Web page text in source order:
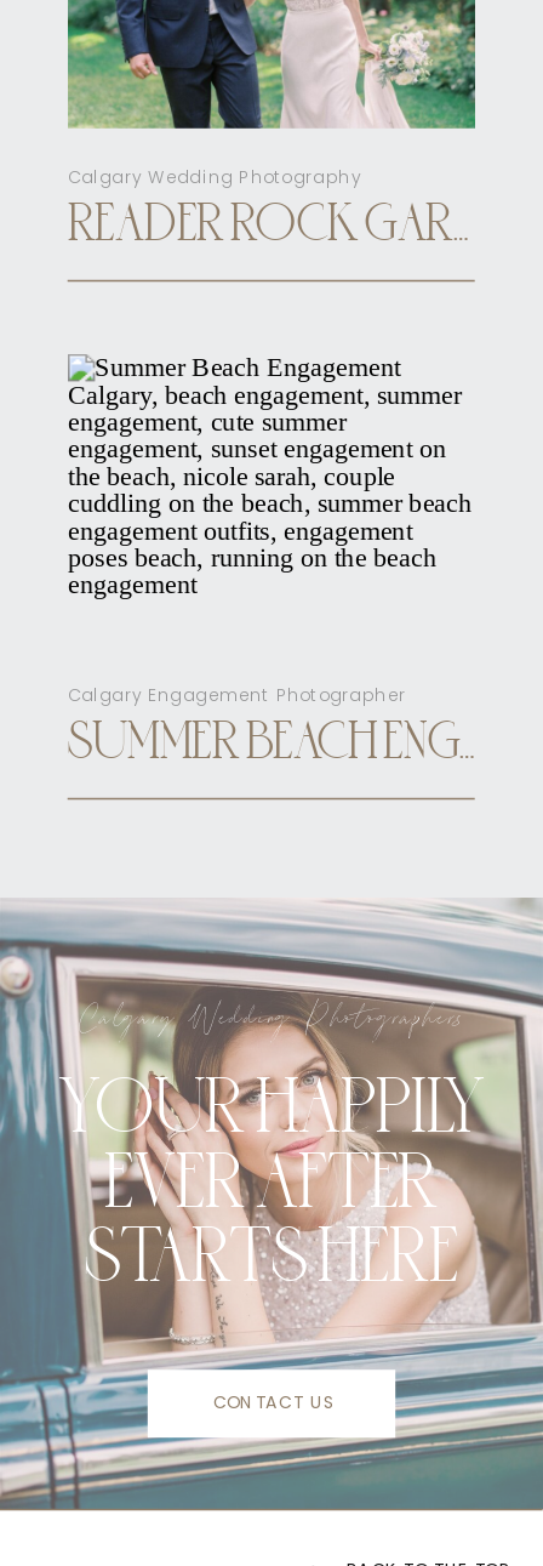
Calgary Wedding Photography
Calgary Engagement Photographer
SUMMER BEACH ENGAGEMENT CALGARY
CONTACT US
YOUR HAPPILY
EVER AFTER
STARTS HERE
Calgary Wedding Photographers